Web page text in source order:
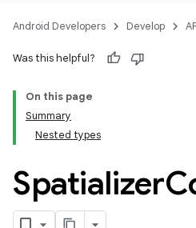
Android Developers Develop
Was this helpful?
On this page
Summary
Nested types
Spatializer